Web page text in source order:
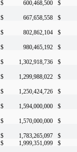
$ 600,468,500 $
$ 667,658,558 $
$ 802,862,104 $
$ 980,465,192 $
$ 1,302,918,736 $
$ 1,299,988,022 $
$ 1,250,424,726 $
$ 1,594,000,000 $
$ 1,570,000,000 $
$ 1,783,265,097 $
$ 1,999,351,099 $